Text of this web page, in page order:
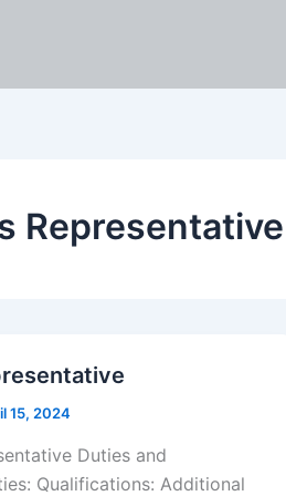
Representative
15, 2024
Duties and
Qualifications: Additional